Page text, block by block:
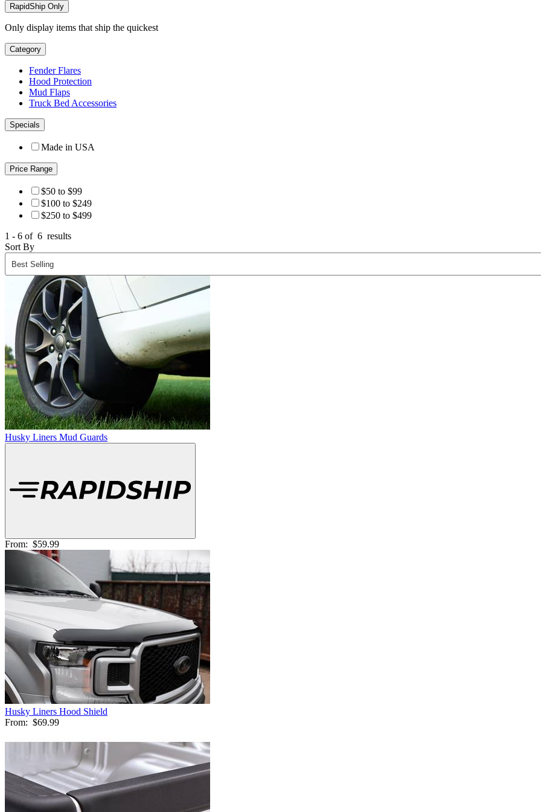
RapidShip Only
Only display items that ship the quickest
Category
Fender Flares
Hood Protection
Mud Flaps
Truck Bed Accessories
Specials
Made in USA
Price Range
$50 to $99
$100 to $249
$250 to $499
1 - 6 of 6 results
Sort By
Husky Liners Mud Guards
From: $59.99
Husky Liners Hood Shield
From: $69.99